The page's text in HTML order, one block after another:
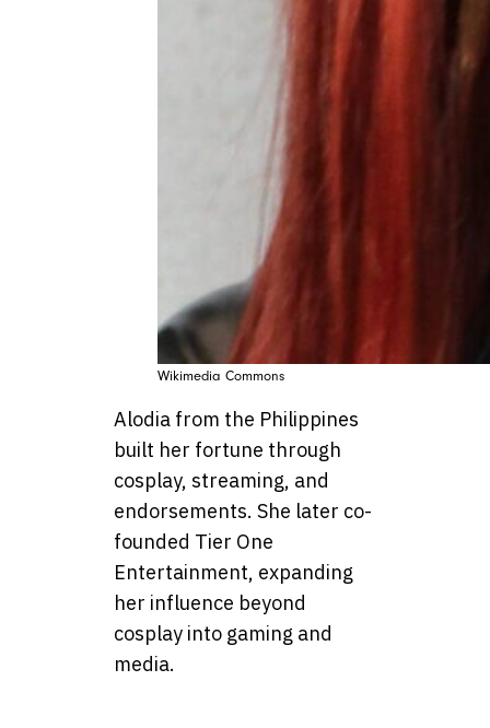
Wikimedia Commons
Alodia from the Philippines
built her fortune through
cosplay, streaming, and
endorsements. She later co-
founded Tier One
Entertainment, expanding
her influence beyond
cosplay into gaming and
media.